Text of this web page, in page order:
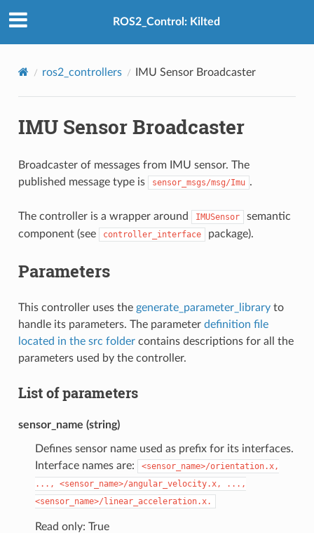
ROS2_Control: Kilted
ros2_controllers IMU Sensor Broadcaster
IMU Sensor Broadcaster
Broadcaster of messages from IMU sensor. The
published message type is
sensor_msgs/msg/Imu .
The controller is a wrapper around IMUSensor
semantic
component (see
controller_interface package).
Parameters
This controller uses the generate_parameter_libraryto
handle its parameters. The parameter definition file
located in the src foldercontains descriptions for all the
parameters used by the controller.
List of parameters
sensor_name (string)
Defines sensor name used as prefix for its interfaces.
Interface names are:
<sensor_name>/orientation.x,
...,
<sensor_name>/angular_velocity.x,
...,
<sensor_name>/linear_acceleration.x.
Read only: True